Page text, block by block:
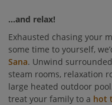
...and relax!
Exhausted chasing your
some time to yourself,
Sana. Unwind
steam rooms, relaxation
large heated outdoor
treat your family to a hot